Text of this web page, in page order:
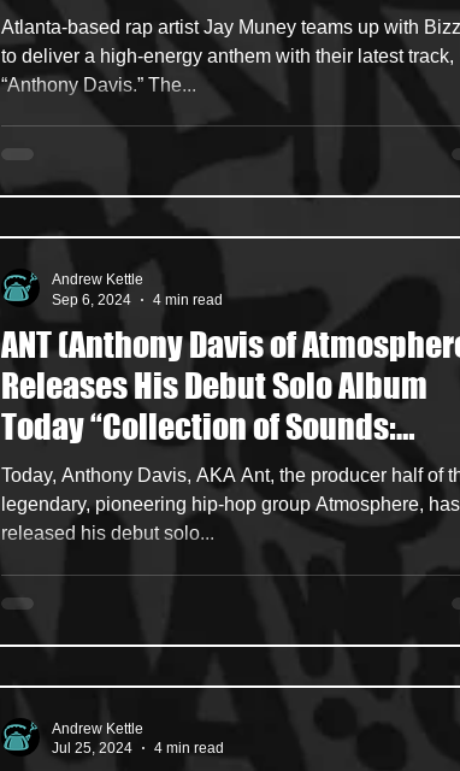
Atlanta-based rap artist Jay Muney teams up with Bizzzy
to deliver a high-energy anthem with their latest track,
“Anthony Davis.” The...
ANT (Anthony Davis of
Releases His Debut Solo Album
Today “Collection of Sounds:
Volume 1"
Today, Anthony Davis, AKA Ant, the producer half of
legendary, pioneering hip-hop group Atmosphere, has
released his debut solo...
Andrew Kettle
Sep 6, 2024
4 min read
Andrew Kettle
Jul 25, 2024
4 min read